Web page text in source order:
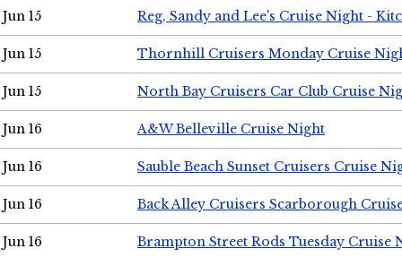
Jun 15 Reg, Sandy and Lee's Cruise Night -
Jun 15 Thornhill Cruisers Monday Cruise
Jun 15 North Bay Cruisers Car Club Cruise
Jun 16 A&W Belleville Cruise Night
Jun 16 Sauble Beach Sunset Cruisers Cruise
Jun 16 Back Alley Cruisers Scarborough
Jun 16 Brampton Street Rods Tuesday Cruise